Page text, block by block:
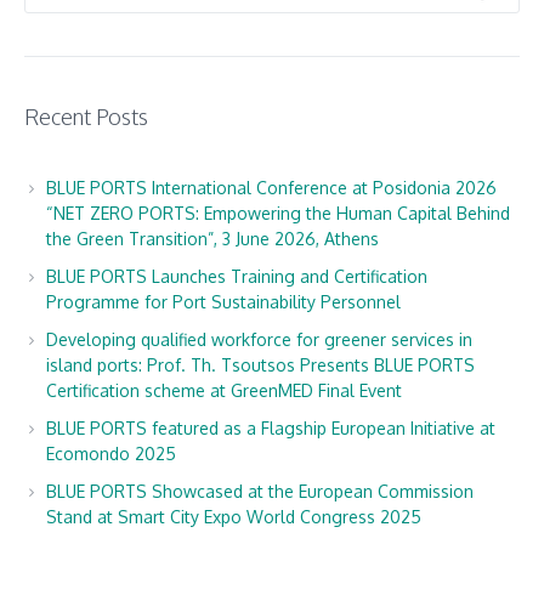
Recent Posts
BLUE PORTS International Conference at Posidonia 2026
“NET ZERO PORTS: Empowering the Human Capital Behind
the Green Transition”, 3 June 2026, Athens
BLUE PORTS Launches Training and Certification
Programme for Port Sustainability Personnel
Developing qualified workforce for greener services in
island ports: Prof. Th. Tsoutsos Presents BLUE PORTS
Certification scheme at GreenMED Final Event
BLUE PORTS featured as a Flagship European Initiative at
Ecomondo 2025
BLUE PORTS Showcased at the European Commission
Stand at Smart City Expo World Congress 2025